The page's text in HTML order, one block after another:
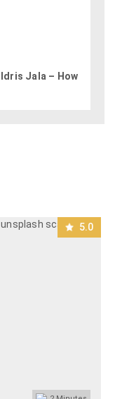
Idris Jala – How
5.0